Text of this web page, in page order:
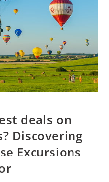
deals on
Discovering
Excursions